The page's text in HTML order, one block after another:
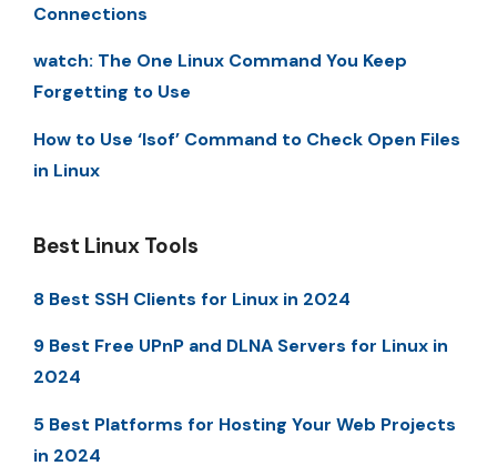
Connections
watch: The One Linux Command You Keep
Forgetting to Use
How to Use ‘lsof’ Command to Check Open Files
in Linux
Best Linux Tools
8 Best SSH Clients for Linux in 2024
9 Best Free UPnP and DLNA Servers for Linux in
2024
5 Best Platforms for Hosting Your Web Projects
in 2024